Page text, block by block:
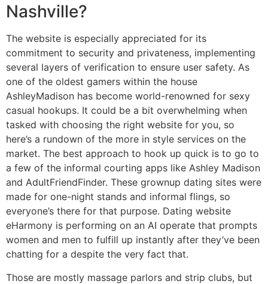
Nashville?
The website is especially appreciated for its
commitment to security and privateness, implementing
several layers of verification to ensure user safety. As
one of the oldest gamers within the house
AshleyMadison has become world-renowned for sexy
casual hookups. It could be a bit overwhelming when
tasked with choosing the right website for you, so
here’s a rundown of the more in style services on the
market. The best approach to hook up quick is to go to
a few of the informal courting apps like Ashley Madison
and AdultFriendFinder. These grownup dating sites were
made for one-night stands and informal flings, so
everyone’s there for that purpose. Dating website
eHarmony is performing on an AI operate that prompts
women and men to fulfill up instantly after they’ve been
chatting for a despite the very fact that.
Those are mostly massage parlors and strip clubs, but